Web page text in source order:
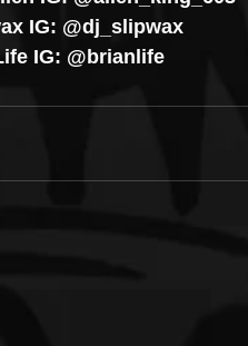
IG: @dj_slipwax
IG: @brianlife